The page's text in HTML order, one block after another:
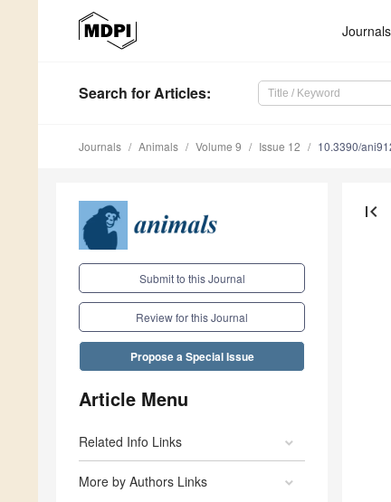
Journals
Search for Articles:
Journals Animals Volume 9 Issue 12 10.3390/
Submit to this Journal
Review for this Journal
Propose a Special Issue
Article Menu
Related Info Links
More by Authors Links
first_page